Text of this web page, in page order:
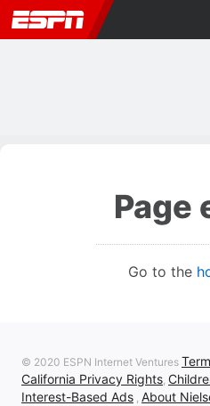
Page
Go to the
© 2020 ESPN Internet Ventures
California Privacy Rights,
Interest-Based Ads , About